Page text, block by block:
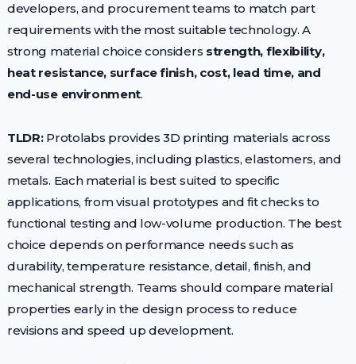
developers, and procurement teams to match part
requirements with the most suitable technology. A
strong material choice considers strength, flexibility,
heat resistance, surface finish, cost, lead time, and
end-use environment.
TLDR:Protolabs provides 3D printing materials across
several technologies, including plastics, elastomers, and
metals. Each material is best suited to specific
applications, from visual prototypes and fit checks to
functional testing and low-volume production. The best
choice depends on performance needs such as
durability, temperature resistance, detail, finish, and
mechanical strength. Teams should compare material
properties early in the design process to reduce
revisions and speed up development.